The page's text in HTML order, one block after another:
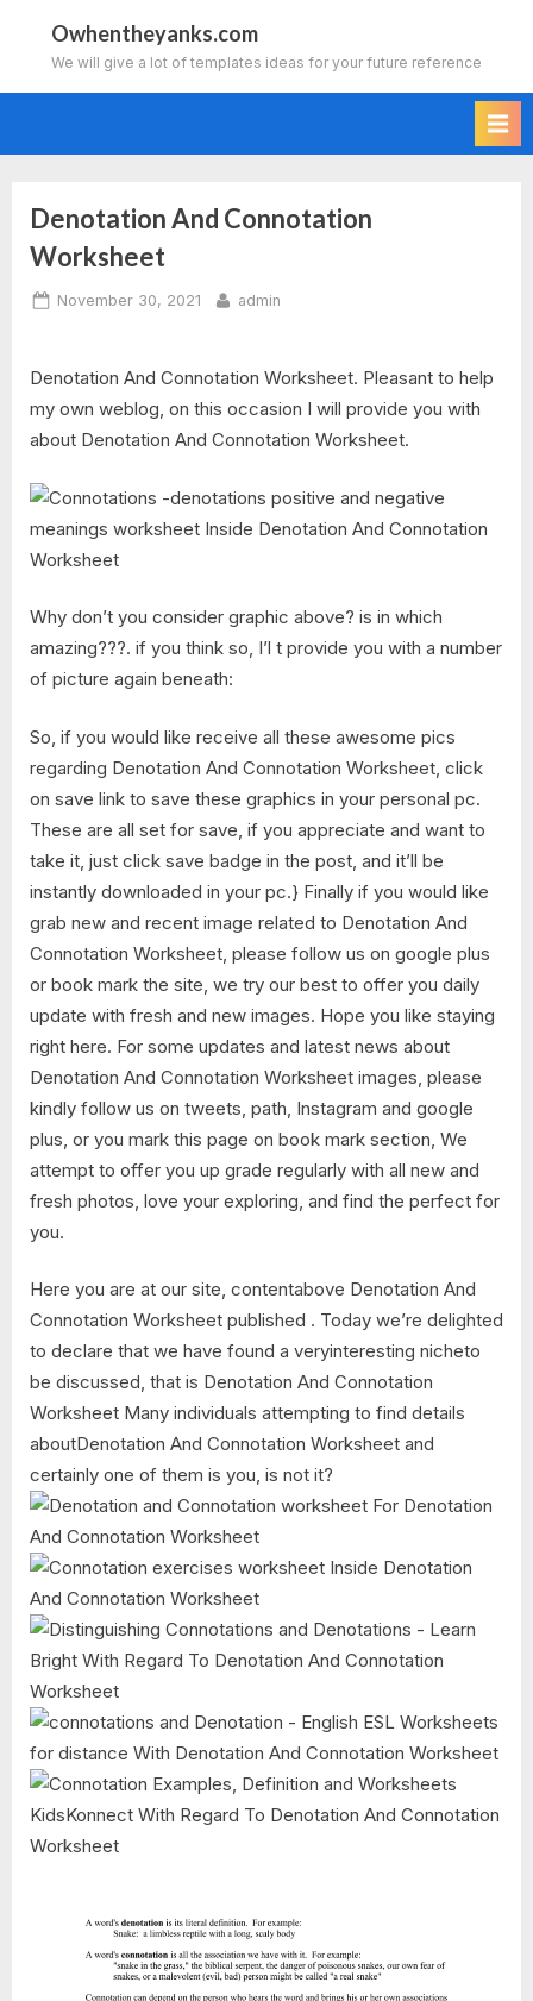
content
Owhentheyanks.com
We will give a lot of templates ideas for your future reference
Denotation And Connotation
Worksheet
Posted
November 30, 2021 By
admin
Denotation And Connotation Worksheet. Pleasant to help
my own weblog, on this occasion I will provide you with
about Denotation And Connotation Worksheet.
Why don’t you consider graphic above? is in which
amazing???. if you think so, I’l t provide you with a number
of picture again beneath:
So, if you would like receive all these awesome pics
regarding Denotation And Connotation Worksheet, click
on save link to save these graphics in your personal pc.
These are all set for save, if you appreciate and want to
take it, just click save badge in the post, and it’ll be
instantly downloaded in your pc.} Finally if you would like
grab new and recent image related to Denotation And
Connotation Worksheet, please follow us on google plus
or book mark the site, we try our best to offer you daily
update with fresh and new images. Hope you like staying
right here. For some updates and latest news about
Denotation And Connotation Worksheet images, please
kindly follow us on tweets, path, Instagram and google
plus, or you mark this page on book mark section, We
attempt to offer you up grade regularly with all new and
fresh photos, love your exploring, and find the perfect for
you.
Here you are at our site, contentabove Denotation And
Connotation Worksheet published . Today we’re delighted
to declare that we have found a veryinteresting nicheto
be discussed, that is Denotation And Connotation
Worksheet Many individuals attempting to find details
aboutDenotation And Connotation Worksheet and
certainly one of them is you, is not it?